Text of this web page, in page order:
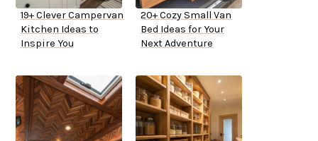
19+ Clever Campervan
Kitchen Ideas to
Inspire You
20+ Cozy Small Van
Bed Ideas for Your
Next Adventure